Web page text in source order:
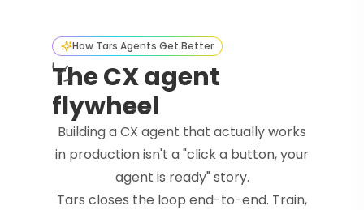
How Tars Agents Get Better
The CX agent
flywheel
Building a CX agent that actually works
in production isn't a "click a button, your
agent is ready" story.
Tars closes the loop end-to-end. Train,